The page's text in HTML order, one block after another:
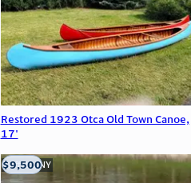
Restored 1923 Otca Old Town Canoe,
17'
Buffalo, NY
$9,500